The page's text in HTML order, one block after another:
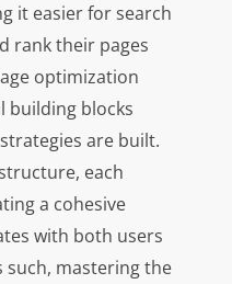
it easier for search
rank their pages
optimization
building blocks
are built.
each
a cohesive
with both users
such, mastering the